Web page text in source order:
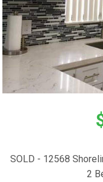
SOLD - 12568
2